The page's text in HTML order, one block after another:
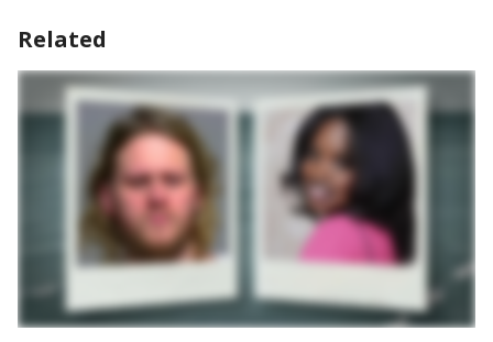
Related